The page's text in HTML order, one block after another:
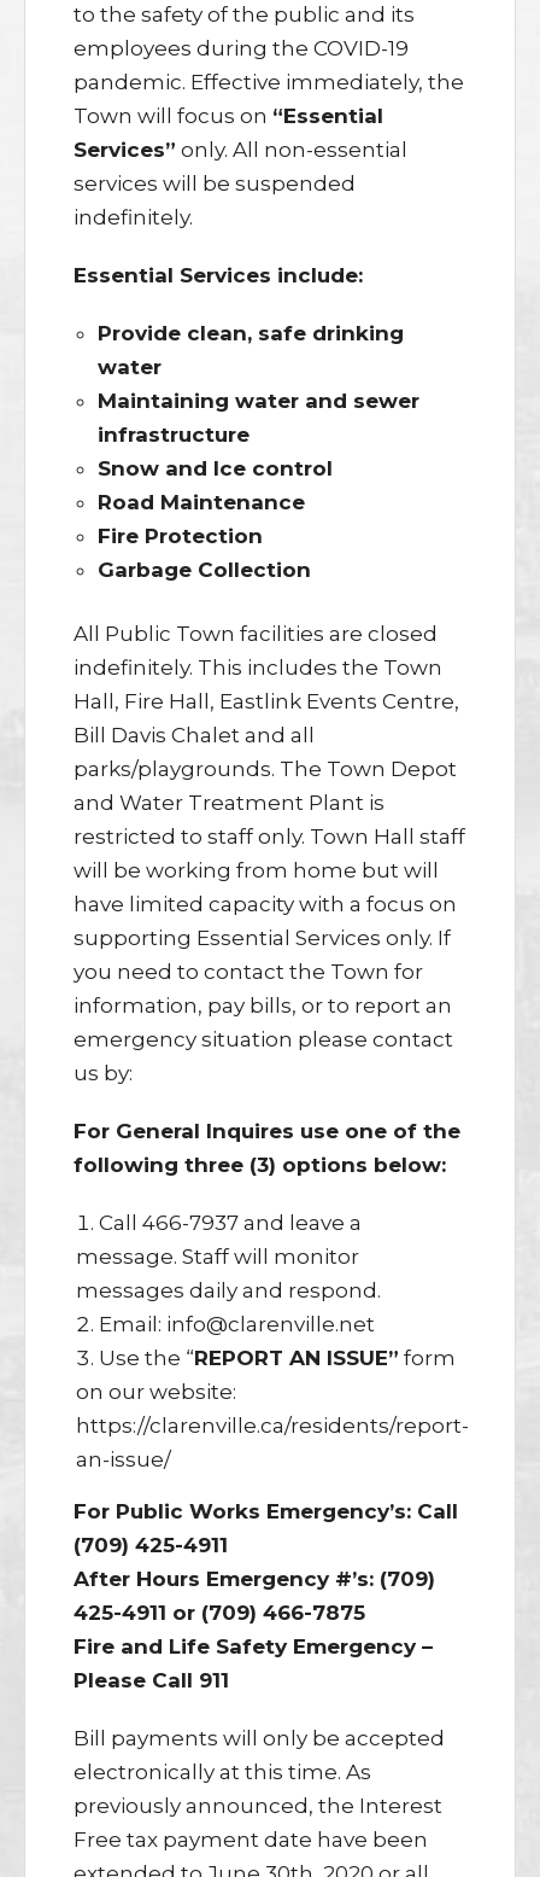
to the safety of the public and its
employees during the COVID-19
pandemic. Effective immediately, the
Town will focus on “Essential
Services” only. All non-essential
services will be suspended
indefinitely.
Essential Services include:
Provide clean, safe drinking
water
Maintaining water and sewer
infrastructure
Snow and Ice control
Road Maintenance
Fire Protection
Garbage Collection
All Public Town facilities are closed
indefinitely. This includes the Town
Hall, Fire Hall, Eastlink Events Centre,
Bill Davis Chalet and all
parks/playgrounds. The Town Depot
and Water Treatment Plant is
restricted to staff only. Town Hall staff
will be working from home but will
have limited capacity with a focus on
supporting Essential Services only. If
you need to contact the Town for
information, pay bills, or to report an
emergency situation please contact
us by:
For General Inquires use one of the
following three (3) options below:
Call 466-7937 and leave a
message. Staff will monitor
messages daily and respond.
Email: info@clarenville.net
Use the “REPORT AN ISSUE” form
on our website:
https://clarenville.ca/residents/report-
an-issue/
For Public Works Emergency’s: Call
(709) 425-4911
After Hours Emergency #’s: (709)
425-4911 or (709) 466-7875
Fire and Life Safety Emergency –
Please Call 911
Bill payments will only be accepted
electronically at this time. As
previously announced, the Interest
Free tax payment date have been